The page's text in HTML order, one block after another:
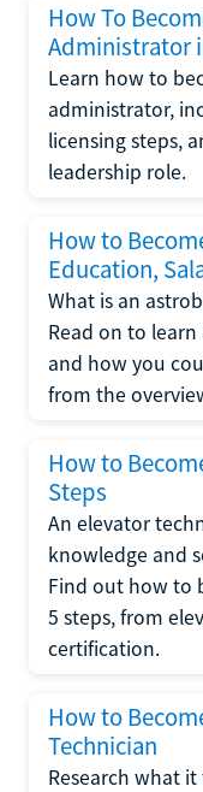
How To
Administrator
Learn how to
administrator,
licensing steps,
leadership role.
How to
Education,
What is an
Read on to
and how you
from the
How to
Steps
An elevator
knowledge and
Find out how to
5 steps, from
certification.
How to
Technician
Research what